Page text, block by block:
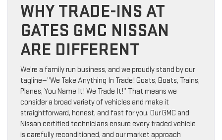
WHY TRADE-INS AT
GATES GMC NISSAN
ARE DIFFERENT
We’re a family run business, and we proudly stand by our
tagline—”We Take Anything In Trade! Goats, Boats, Trains,
Planes, You Name It! We Trade It!” That means we
consider a broad variety of vehicles and make it
straightforward, honest, and fast for you. Our GMC and
Nissan certified technicians ensure every traded vehicle
is carefully reconditioned, and our market approach